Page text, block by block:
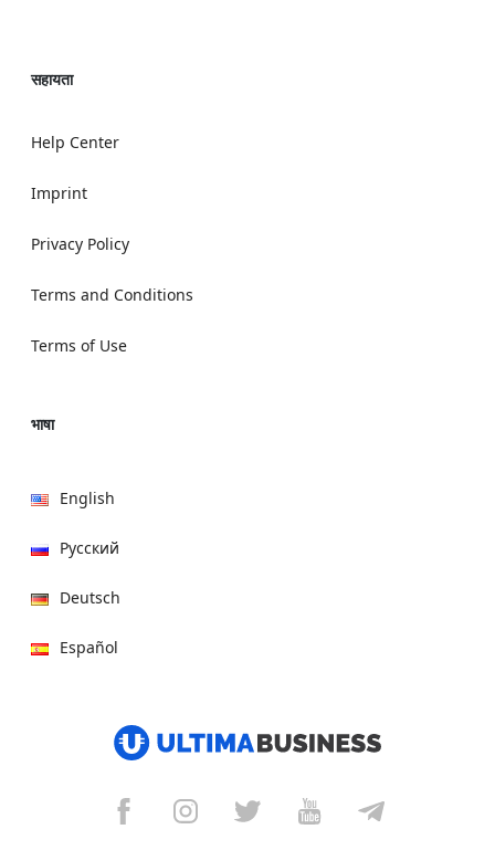
सहायता
Help Center
Imprint
Privacy Policy
Terms and Conditions
Terms of Use
भाषा
English
Русский
Deutsch
Español